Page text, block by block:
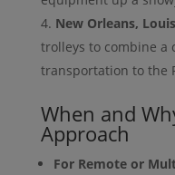
New Orleans,
trolleys to combine a
transportation to the
When and
Approach
For Remote or